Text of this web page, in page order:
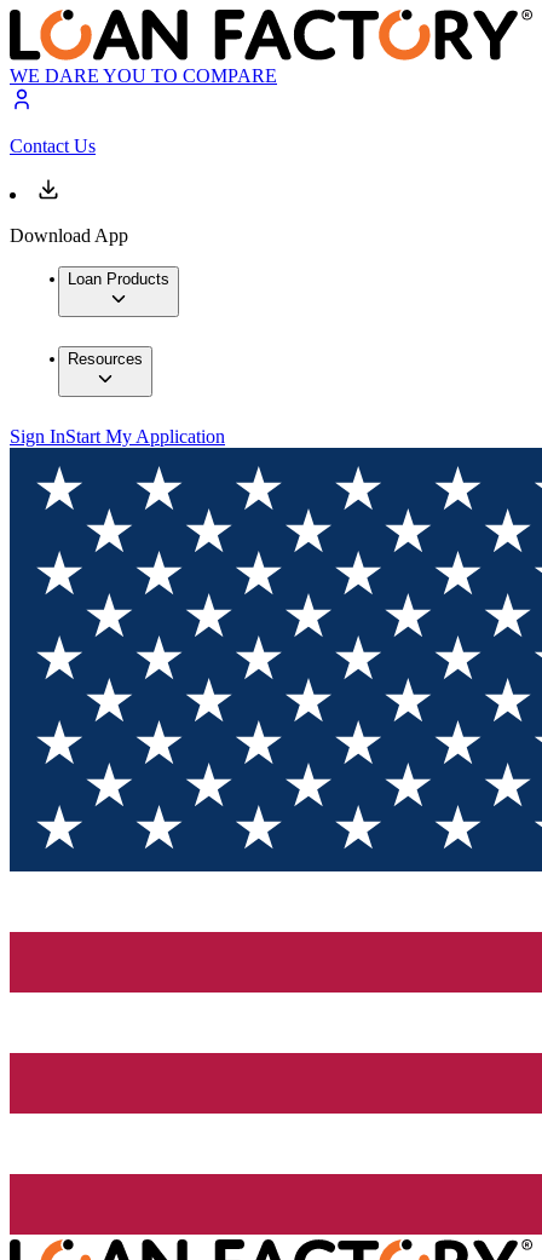
WE DARE YOU TO COMPARE
Contact Us
Download App
Loan Products
Resources
Sign InStart My Application